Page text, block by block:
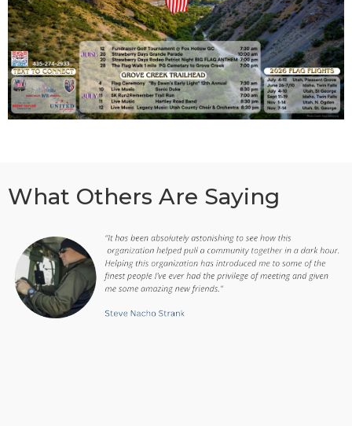
What Others Are Saying